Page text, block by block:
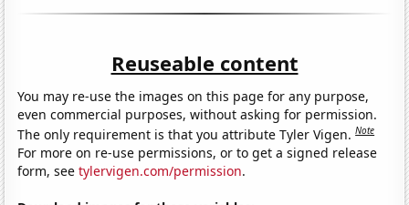
Reuseable content
You may re-use the images on this page for any purpose,
even commercial purposes, without asking for permission.
The only requirement is that you attribute Tyler Vigen.Note
For more on re-use permissions, or to get a signed release
form, seetylervigen.com/permission.